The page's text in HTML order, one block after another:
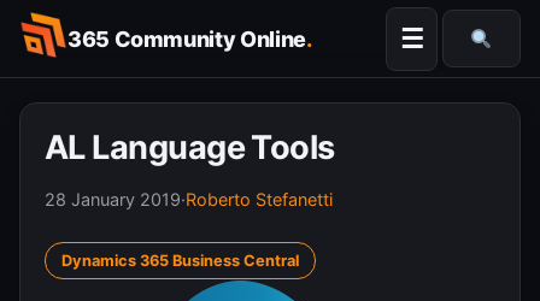
Skip
content
365 Community Online. ☰
AL Language Tools
28 January 2019·Roberto Stefanetti
Dynamics 365 Business Central